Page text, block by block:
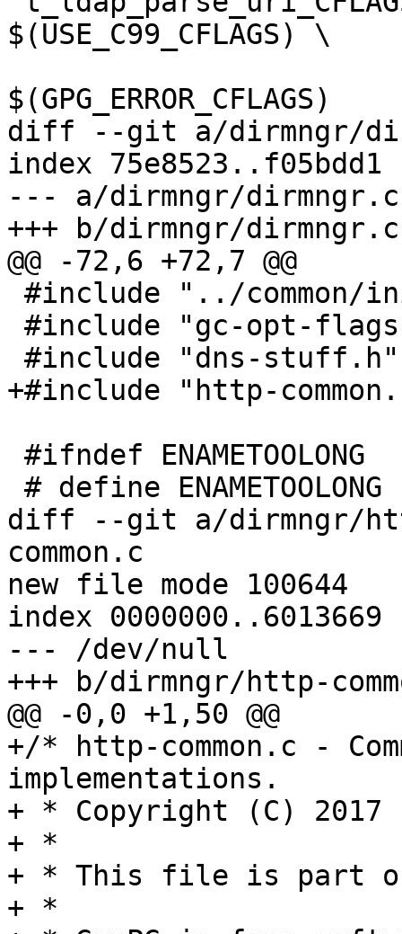
$(USE_C99_CFLAGS) \
$(GPG_ERROR_CFLAGS)
diff --git a/dirmngr/
index 75e8523..f05bdd1
--- a/dirmngr/dirmngr.c
+++ b/dirmngr/dirmngr.c
@@ -72,6 +72,7 @@
+#include "http-
diff --git a/dirmngr/
common.c
new file mode 100644
index 0000000..6013669
--- /dev/null
+++ b/dirmngr/http-
@@ -0,0 +1,50 @@
+/* http-common.c -
implementations.
+ * Copyright (C) 2017
+ *
+ * This file is part of
+ *